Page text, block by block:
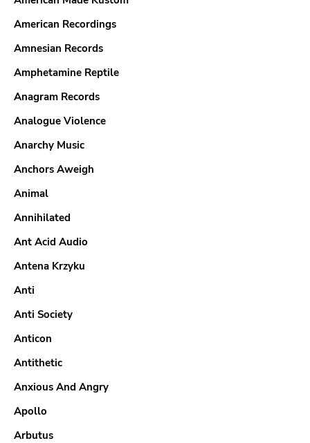
American Recordings
Amnesian Records
Amphetamine Reptile
Anagram Records
Analogue Violence
Anarchy Music
Anchors Aweigh
Animal
Annihilated
Ant Acid Audio
Antena Krzyku
Anti
Anti Society
Anticon
Antithetic
Anxious And Angry
Apollo
Arbutus